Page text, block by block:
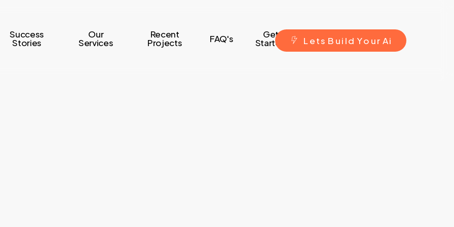
Success
Stories
Our
Services
Recent
Projects FAQ's Get
Started L ets B ui ld Yo ur Ai